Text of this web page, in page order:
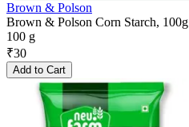
Brown & Polson
Brown & Polson Corn Starch, 100g
100 g
₹30
Add to Cart